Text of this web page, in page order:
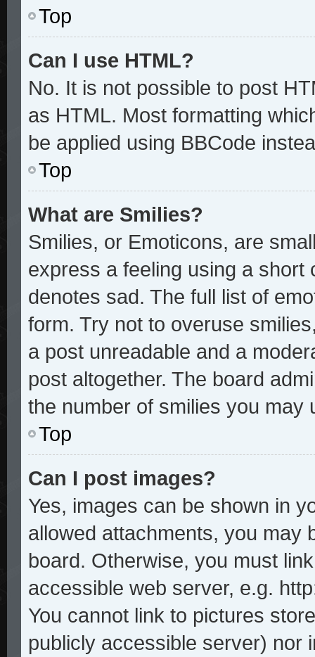
Top
Can I use HTML?
No. It is not possible to post
as HTML. Most formatting
be applied using BBCode
Top
What are Smilies?
Smilies, or Emoticons, are
express a feeling using a short
denotes sad. The full list of
form. Try not to overuse
a post unreadable and a
post altogether. The board
the number of smilies you may
Top
Can I post images?
Yes, images can be shown in
allowed attachments, you may
board. Otherwise, you must
accessible web server, e.g.
You cannot link to pictures
publicly accessible server) nor